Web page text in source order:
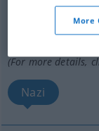
m/f
(For more details,
Nazi
More